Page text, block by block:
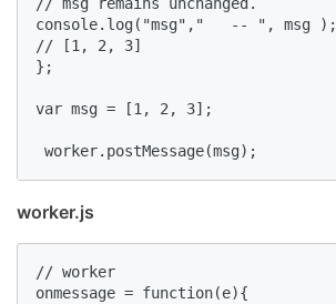
// msg remains unchanged.
console.log("msg","   -- ", msg );
// [1, 2, 3]
};
var msg = [1, 2, 3];
worker.postMessage(msg);
worker.js
// worker
onmessage = function(e){